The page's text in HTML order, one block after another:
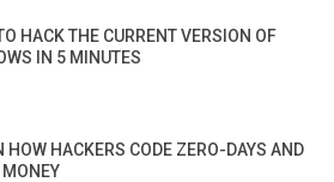
HACK THE CURRENT VERSION OF
IN 5 MINUTES
HOW HACKERS CODE ZERO-DAYS AND